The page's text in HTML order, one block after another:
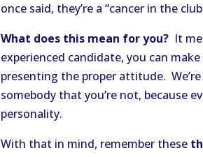
once said, they’re a “cancer in the
What does this mean for you? It
experienced candidate, you can
presenting the proper attitude.
somebody that you’re not, because
personality.
With that in mind, remember these